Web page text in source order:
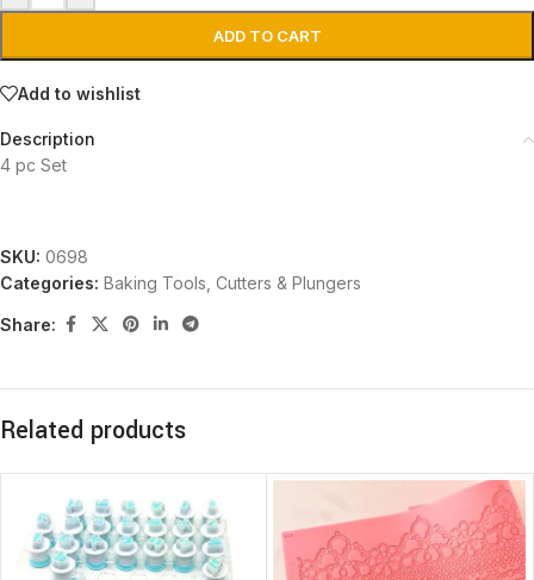
ADD TO CART
Add to wishlist
Description
4 pc Set
SKU: 0698
Categories: Baking Tools Cutters & Plungers
Share:
Related products